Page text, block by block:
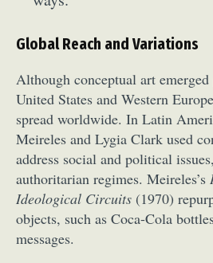
Global Reach and Variations
Although conceptual art
United States and Western
spread worldwide. In Latin
Meireles and Lygia Clark used
address social and political
authoritarian regimes. Meireles’s
Ideological Circuits (1970)
objects, such as Coca-Cola
messages.